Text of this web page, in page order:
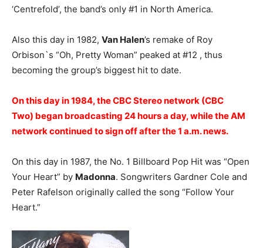
‘Centrefold’, the band’s only #1 in North America.
Also this day in 1982, Van Halen’s remake of Roy
Orbison`s “Oh, Pretty Woman” peaked at #12 , thus
becoming the group’s biggest hit to date.
On this day in 1984, the CBC Stereo network (CBC
Two) began broadcasting 24 hours a day, while the AM
network continued to sign off after the 1 a.m. news.
On this day in 1987, the No. 1 Billboard Pop Hit was “Open
Your Heart” by Madonna. Songwriters Gardner Cole and
Peter Rafelson originally called the song “Follow Your
Heart.”